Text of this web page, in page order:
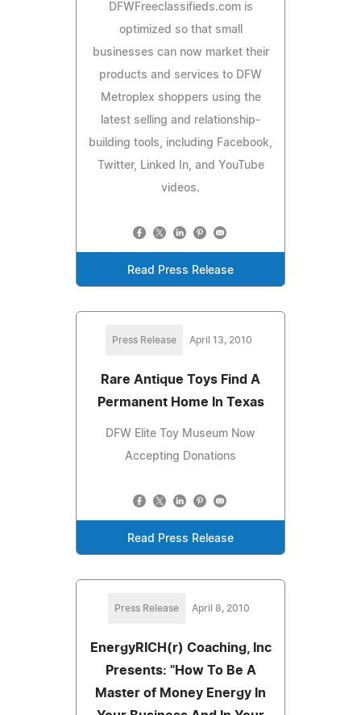
DFWFreeclassifieds.com is
optimized so that small
businesses can now market their
products and services to DFW
Metroplex shoppers using the
latest selling and relationship-
building tools, including Facebook,
Twitter, Linked In, and YouTube
videos.
Read Press Release
Press Release April 13, 2010
Rare Antique Toys Find A
Permanent Home In Texas
DFW Elite Toy Museum Now
Accepting Donations
Read Press Release
Press Release April 8, 2010
EnergyRICH(r) Coaching, Inc
Presents: "How To Be A
Master of Money Energy In